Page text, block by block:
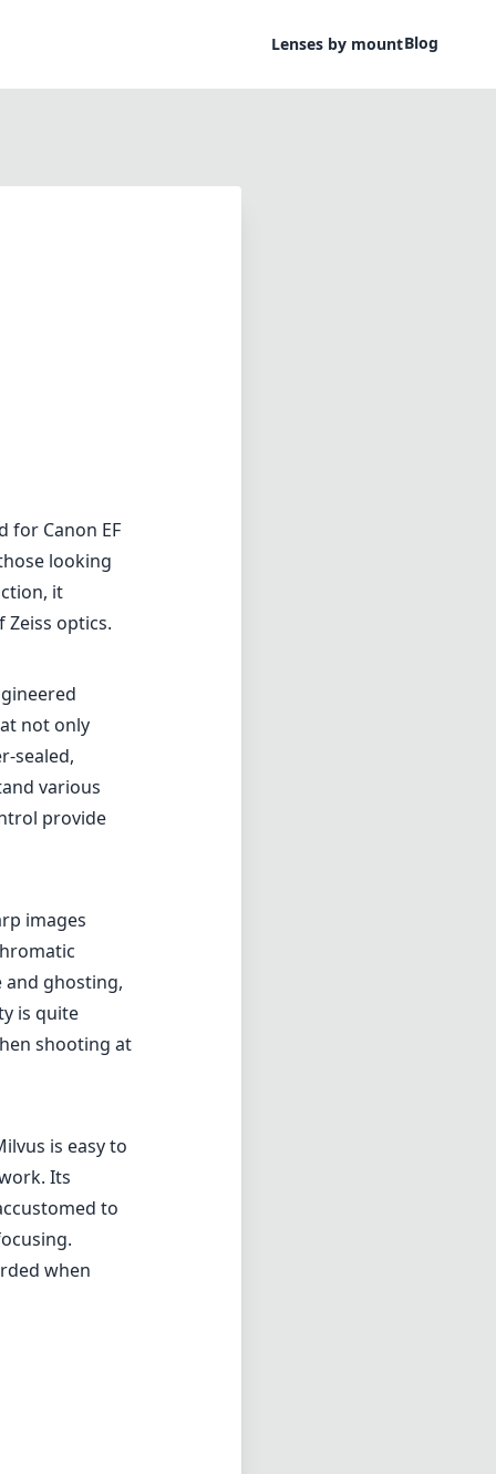
Lenses by mountBlog
for Canon EF
looking
it
optics.
not only
sealed,
various
provide
images
and ghosting,
is quite
shooting at
is easy to
Its
to
when